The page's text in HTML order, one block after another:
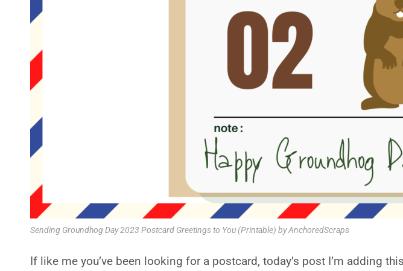
Sending Groundhog Day 2023 Postcard Greetings to You (Printable) by AnchoredScraps
If like me you’ve been looking for a postcard, today’s post I’m adding